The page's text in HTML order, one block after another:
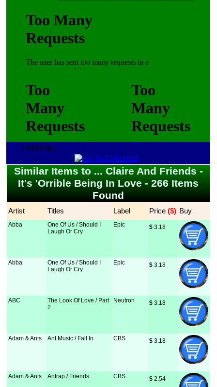
Fetching...
Similar Items to ... Claire And Friends -
It's 'Orrible Being In Love - 266 Items
Found
Artist Titles Label Price ($) Buy
Abba
One Of Us / Should I
Laugh Or Cry
Epic $ 3.18
Abba
One Of Us / Should I
Laugh Or Cry
Epic $ 3.18
ABC
The Look Of Love / Part
2
Neutron $ 3.18
Adam & Ants Ant Music / Fall In CBS $ 3.18
Adam & Ants Antrap / Friends CBS $ 2.54